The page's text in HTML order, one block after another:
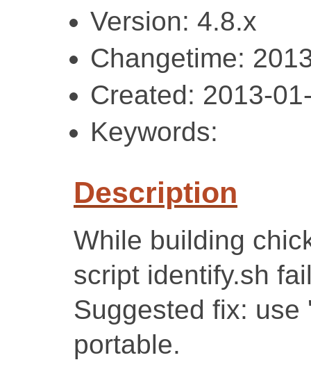
Version: 4.8.x
Changetime:
Created: 2013-
Keywords:
Description
While building
script identify.sh
Suggested fix: use
portable.